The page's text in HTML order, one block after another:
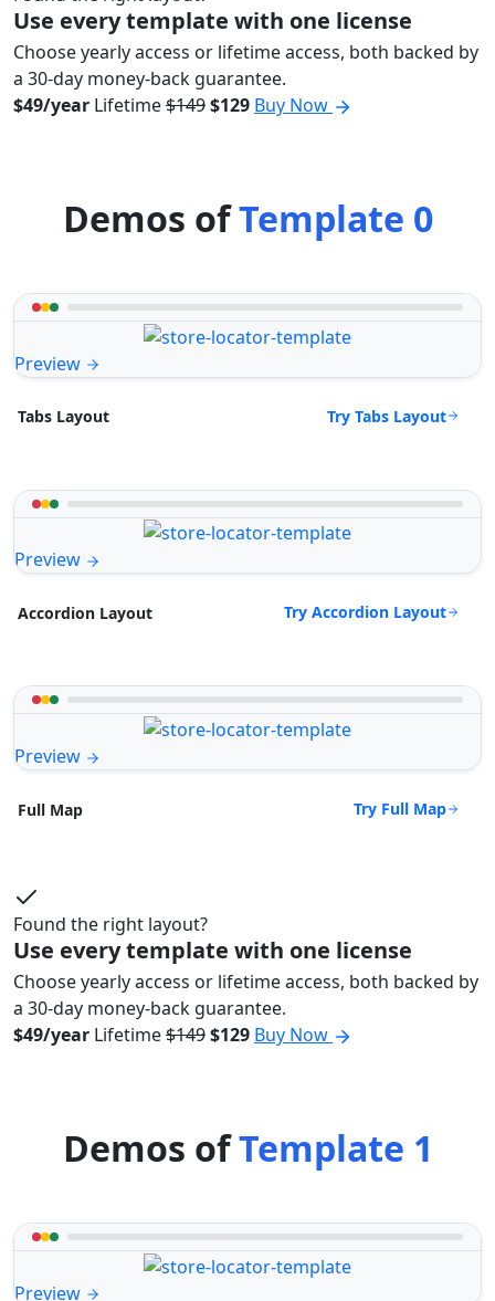
Use every template with one license
Choose yearly access or lifetime access, both backed by
a 30-day money-back guarantee.
$49/year Lifetime$149$129 Buy Now
Demos ofTemplate 0
Preview
Tabs Layout Try Tabs Layout
Preview
Accordion Layout Try Accordion Layout
Preview
Full Map Try Full Map
Found the right layout?
Use every template with one license
Choose yearly access or lifetime access, both backed by
a 30-day money-back guarantee.
$49/year Lifetime$149$129 Buy Now
Demos ofTemplate 1
Preview